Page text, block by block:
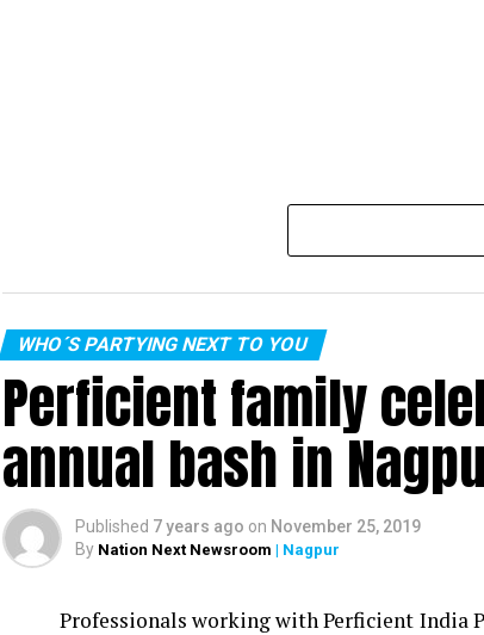
WHO´S PARTYING NEXT TO YOU
Perficient family
annual bash in
Published 7 years ago on November 25, 2019
By Nation Next Newsroom | Nagpur
Professionals working with Perficient India